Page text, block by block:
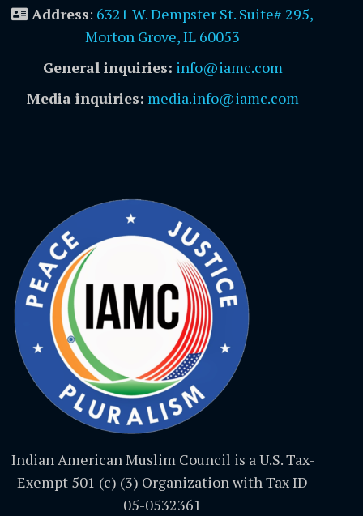
Address: 6321 W. Dempster St. Suite# 295,
Morton Grove, IL 60053
General inquiries: info@iamc.com
Media inquiries: media.info@iamc.com
Indian American Muslim Council is a U.S. Tax-
Exempt 501 (c) (3) Organization with Tax ID
05-0532361